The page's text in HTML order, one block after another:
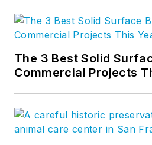
The 3 Best Solid
Commercial Projects